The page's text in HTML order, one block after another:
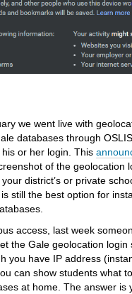
we went live with
databases through
or her login. This
of the geolocation
district’s or private
still the best option for
access, last week
the Gale geolocation login
you have IP address
can show students what
at home. The answer is